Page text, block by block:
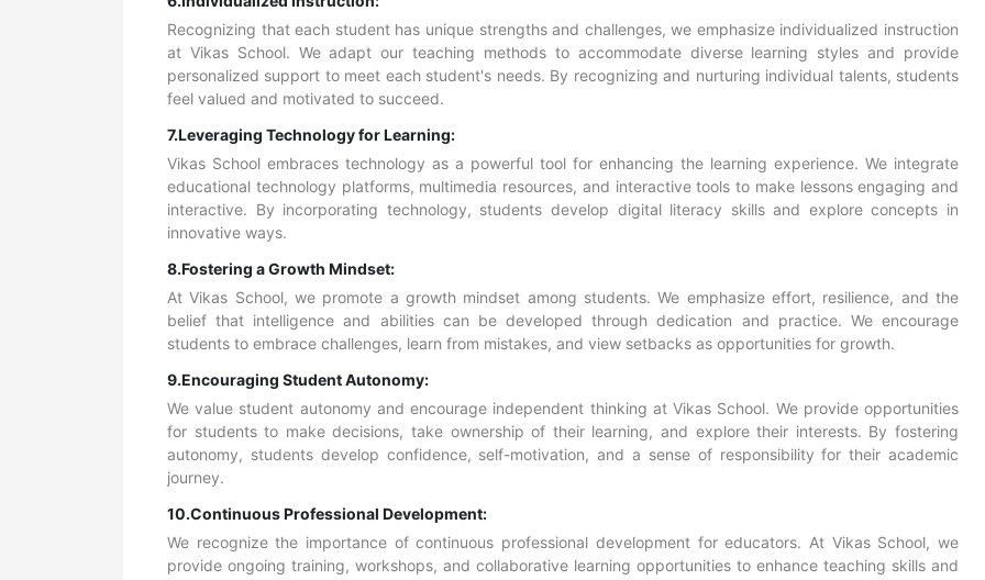
Recognizing that each student has unique strengths and challenges, we emphasize individualized instruction
at Vikas School. We adapt our teaching methods to accommodate diverse learning styles and provide
personalized support to meet each student's needs. By recognizing and nurturing individual talents, students
feel valued and motivated to succeed.
7.Leveraging Technology for Learning:
Vikas School embraces technology as a powerful tool for enhancing the learning experience. We integrate
educational technology platforms, multimedia resources, and interactive tools to make lessons engaging and
interactive. By incorporating technology, students develop digital literacy skills and explore concepts in
innovative ways.
8.Fostering a Growth Mindset:
At Vikas School, we promote a growth mindset among students. We emphasize effort, resilience, and the
belief that intelligence and abilities can be developed through dedication and practice. We encourage
students to embrace challenges, learn from mistakes, and view setbacks as opportunities for growth.
9.Encouraging Student Autonomy:
We value student autonomy and encourage independent thinking at Vikas School. We provide opportunities
for students to make decisions, take ownership of their learning, and explore their interests. By fostering
autonomy, students develop confidence, self-motivation, and a sense of responsibility for their academic
journey.
10.Continuous Professional Development:
We recognize the importance of continuous professional development for educators. At Vikas School, we
provide ongoing training, workshops, and collaborative learning opportunities to enhance teaching skills and